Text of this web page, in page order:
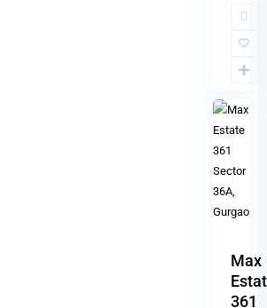
Sector
,
Previous
Move
Max
361